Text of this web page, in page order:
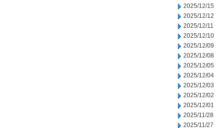
2025/12/15
2025/12/12
2025/12/11
2025/12/10
2025/12/09
2025/12/08
2025/12/05
2025/12/04
2025/12/03
2025/12/02
2025/12/01
2025/11/28
2025/11/27